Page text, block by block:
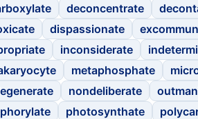
deconcentrate
dispassionate
inconsiderate
metaphosphate
nondeliberate
photosynthate